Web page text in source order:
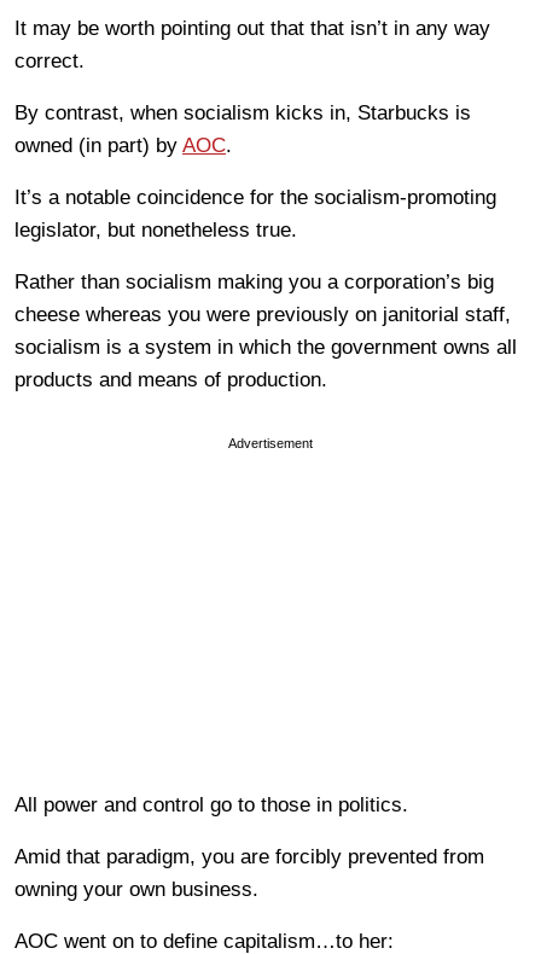
It may be worth pointing out that that isn’t in any way
correct.
By contrast, when socialism kicks in, Starbucks is
owned (in part) by AOC.
It’s a notable coincidence for the socialism-promoting
legislator, but nonetheless true.
Rather than socialism making you a corporation’s big
cheese whereas you were previously on janitorial staff,
socialism is a system in which the government owns all
products and means of production.
Advertisement
All power and control go to those in politics.
Amid that paradigm, you are forcibly prevented from
owning your own business.
AOC went on to define capitalism…to her: